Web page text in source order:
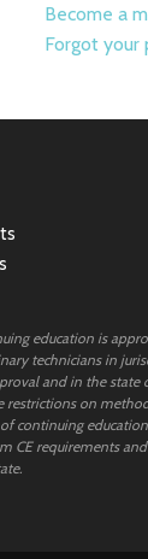
Become a
Forgot your
education is
technicians in
and in the state
restrictions on
continuing
CE requirements and